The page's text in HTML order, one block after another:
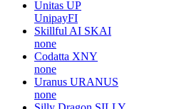
Unitas UP
UnipayFI
Skillful AI SKAI
none
Codatta XNY
none
Uranus URANUS
none